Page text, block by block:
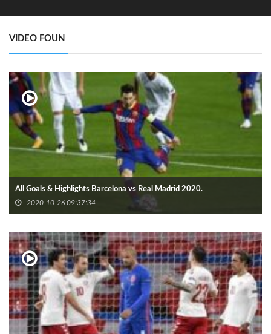
VIDEO FOUN
All Goals & Highlights Barcelona vs Real Madrid 2020.
2020-10-26 09:37:34